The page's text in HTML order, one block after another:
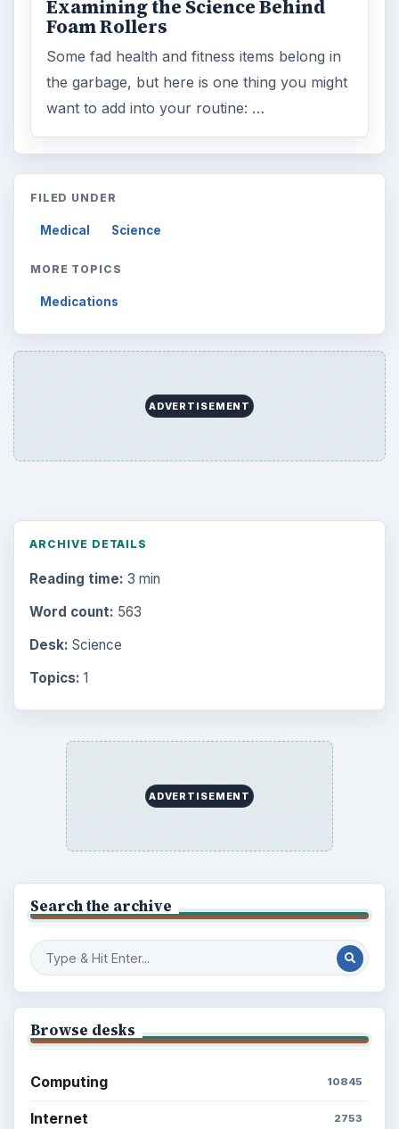
Examining the Science Behind
Foam Rollers
Some fad health and fitness items belong in
the garbage, but here is one thing you might
want to add into your routine: …
FILED UNDER
Medical Science
MORE TOPICS
Medications
ADVERTISEMENT
ARCHIVE DETAILS
Reading time: 3 min
Word count: 563
Desk: Science
Topics: 1
ADVERTISEMENT
Search the archive
Browse desks
Computing 10845
Internet 2753